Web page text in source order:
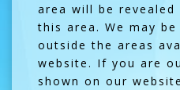
area will be revealed
this area. We may
outside the areas
website. If you are
shown on our